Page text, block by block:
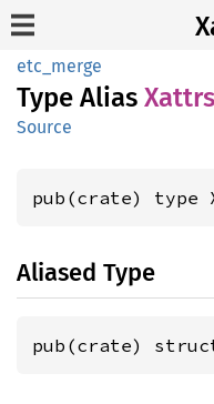
etc_merge
Type Alias Xattrs
Source
pub(crate) type
Aliased Type
pub(crate)